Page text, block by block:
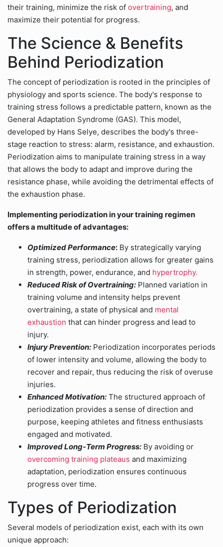
their training, minimize the risk of overtraining, and
maximize their potential for progress.
The Science & Benefits
Behind Periodization
The concept of periodization is rooted in the principles of
physiology and sports science. The body's response to
training stress follows a predictable pattern, known as the
General Adaptation Syndrome (GAS). This model,
developed by Hans Selye, describes the body's three-
stage reaction to stress: alarm, resistance, and exhaustion.
Periodization aims to manipulate training stress in a way
that allows the body to adapt and improve during the
resistance phase, while avoiding the detrimental effects of
the exhaustion phase.
Implementing periodization in your training regimen
offers a multitude of advantages:
Optimized Performance: By strategically varying
training stress, periodization allows for greater gains
in strength, power, endurance, and hypertrophy.
Reduced Risk of Overtraining: Planned variation in
training volume and intensity helps prevent
overtraining, a state of physical and mental
exhaustion that can hinder progress and lead to
injury.
Injury Prevention: Periodization incorporates periods
of lower intensity and volume, allowing the body to
recover and repair, thus reducing the risk of overuse
injuries.
Enhanced Motivation: The structured approach of
periodization provides a sense of direction and
purpose, keeping athletes and fitness enthusiasts
engaged and motivated.
Improved Long-Term Progress: By avoiding or
overcoming training plateaus and maximizing
adaptation, periodization ensures continuous
progress over time.
Types of Periodization
Several models of periodization exist, each with its own
unique approach: